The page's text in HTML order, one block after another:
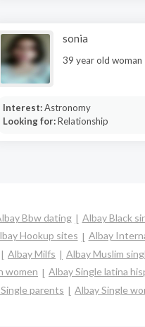
sonia
39 year old woman
Interest:Astronomy
Looking for:Relationship
Bbw dating Albay Black
Hookup sites Albay
Albay Milfs Albay Muslim
women Albay Single latina
parents
Albay Single